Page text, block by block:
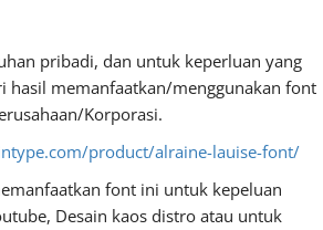
pribadi, dan untuk keperluan yang
hasil memanfaatkan/menggunakan font
Korporasi.
product/alraine-lauise-font/
font ini untuk kepeluan
Desain kaos distro atau untuk